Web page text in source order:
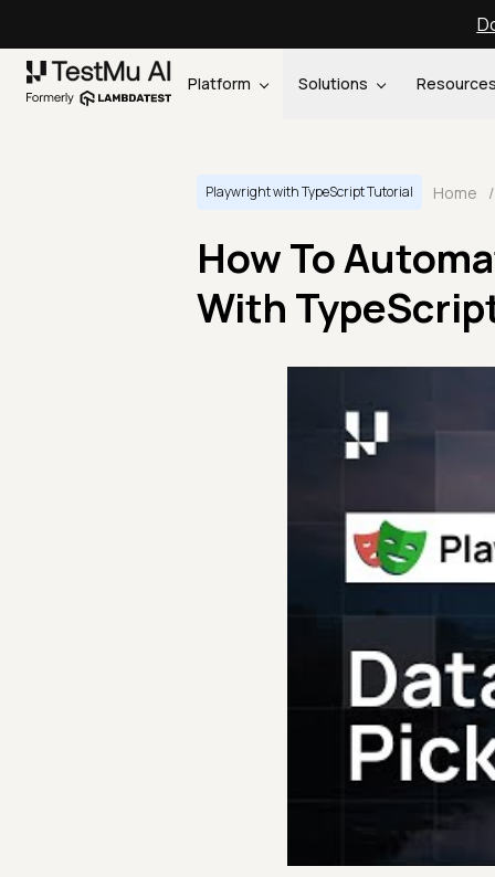
Platform Solutions Resources
Playwright with TypeScript Tutorial Home /
How To
With